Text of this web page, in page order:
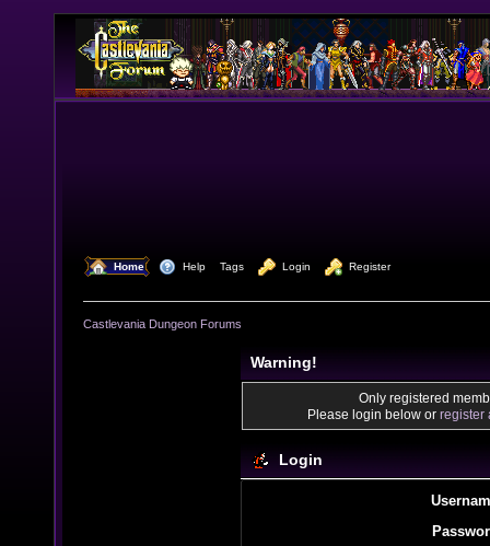
Home Help Tags Login Register
Castlevania Dungeon Forums
Warning!
Only registered
Please login below or register
Login